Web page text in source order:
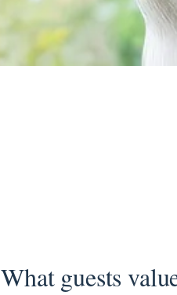
What guests